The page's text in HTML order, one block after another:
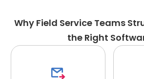
Why Field Service Teams
the Right